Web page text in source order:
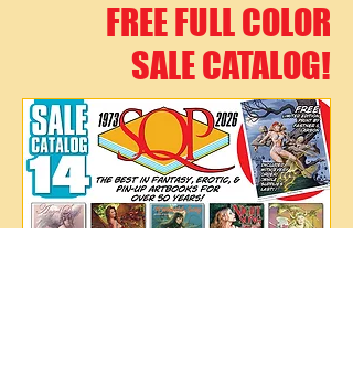
FREE FULL COLOR
SALE CATALOG!